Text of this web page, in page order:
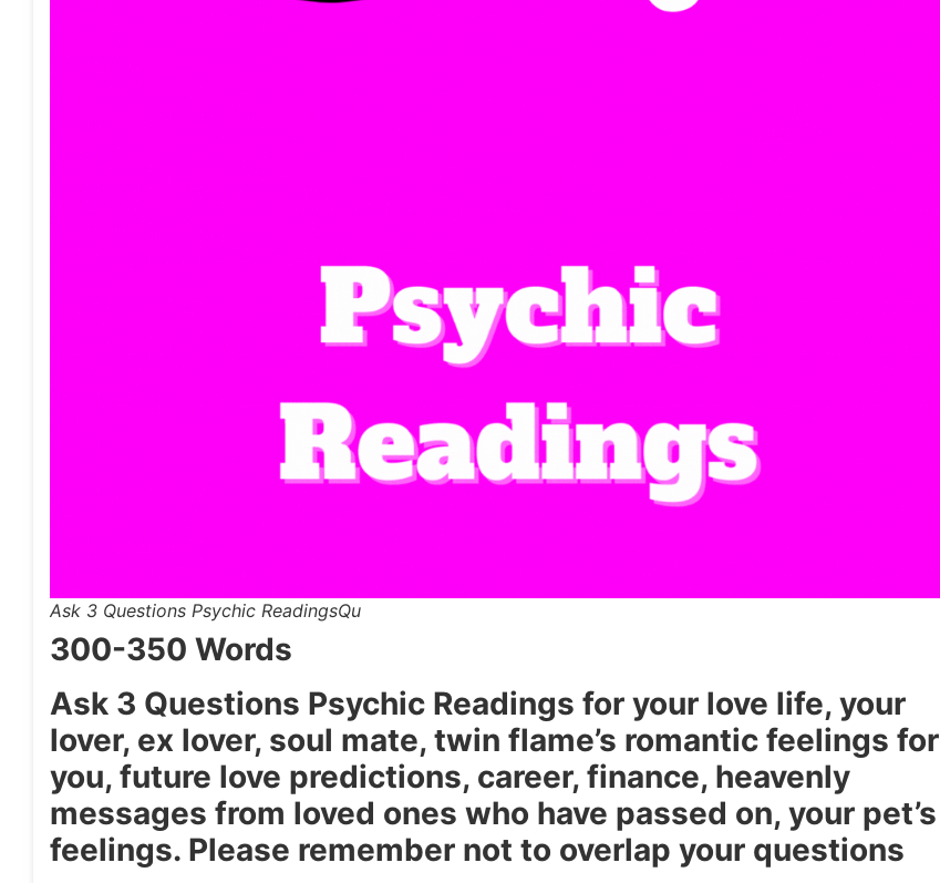
Ask 3 Questions Psychic ReadingsQu
300-350 Words
Ask 3 Questions Psychic Readings for your love life, your
lover, ex lover, soul mate, twin flame’s romantic feelings for
you, future love predictions, career, finance, heavenly
messages from loved ones who have passed on, your pet’s
feelings. Please remember not to overlap your questions